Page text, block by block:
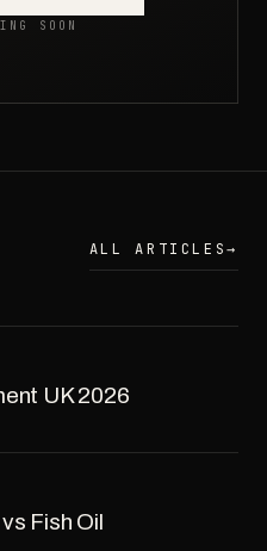
SOON
ALL ARTICLES→
UK 2026
Fish Oil